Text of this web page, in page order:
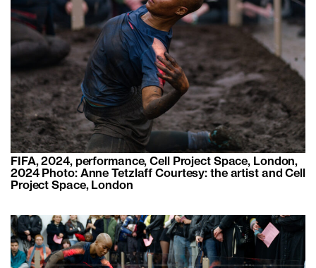
FIFA, 2024, performance, Cell Project Space, London,
2024 Photo: Anne Tetzlaff Courtesy: the artist and Cell
Project Space, London